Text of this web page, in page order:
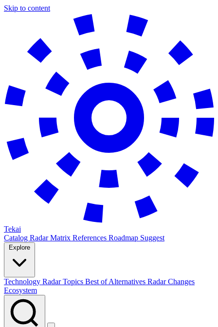
Skip to content
Tekai
Catalog RadarMatrix References Roadmap Suggest
Technology RadarTopics Best ofAlternatives Radar Changes
Ecosystem